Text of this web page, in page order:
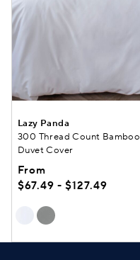
Lazy Panda
300 Thread Count Bamboo
Duvet Cover
From
$67.49 - $127.49